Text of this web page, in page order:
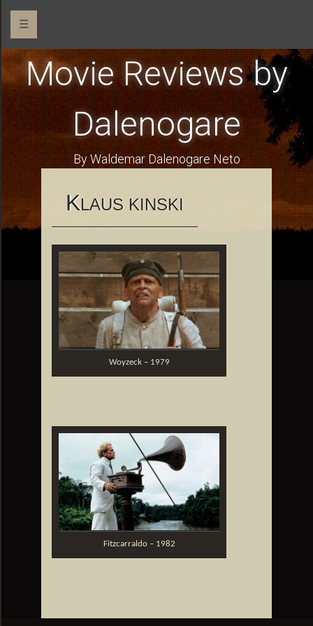
☰
Movie Reviews by
Dalenogare
By Waldemar Dalenogare Neto
KLAUS KINSKI
Woyzeck – 1979
Fitzcarraldo – 1982